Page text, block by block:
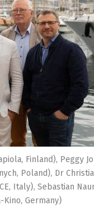
Finland), Peggy
Poland), Dr
Italy), Sebastian
Kino, Germany)